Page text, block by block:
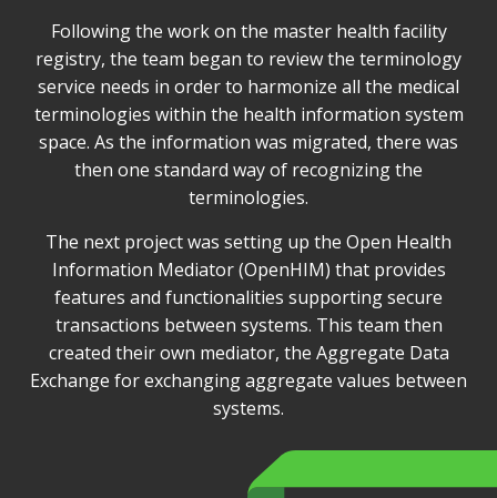
Following the work on the master health facility
registry, the team began to review the terminology
service needs in order to harmonize all the medical
terminologies within the health information system
space. As the information was migrated, there was
then one standard way of recognizing the
terminologies.
The next project was setting up the Open Health
Information Mediator (OpenHIM) that provides
features and functionalities supporting secure
transactions between systems. This team then
created their own mediator, the Aggregate Data
Exchange for exchanging aggregate values between
systems.